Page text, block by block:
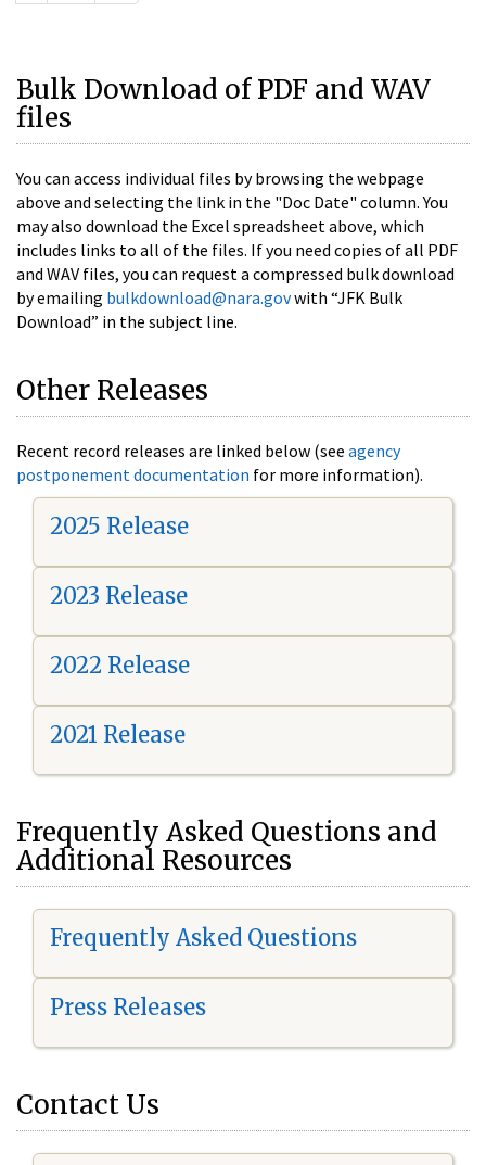
Bulk Download of PDF and WAV
files
You can access individual files by browsing the webpage
above and selecting the link in the "Doc Date" column. You
may also download the Excel spreadsheet above, which
includes links to all of the files. If you need copies of all PDF
and WAV files, you can request a compressed bulk download
by emailing bulkdownload@nara.govwith “JFK Bulk
Download” in the subject line.
Other Releases
Recent record releases are linked below (see agency
postponement documentation for more information).
2025 Release
2023 Release
2022 Release
2021 Release
Frequently Asked Questions and
Additional Resources
Frequently Asked Questions
Press Releases
Contact Us